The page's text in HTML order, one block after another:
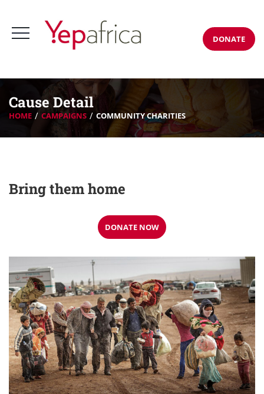
DONATE
Cause Detail
HOME CAMPAIGNS COMMUNITY CHARITIES
Bring them home
DONATE NOW